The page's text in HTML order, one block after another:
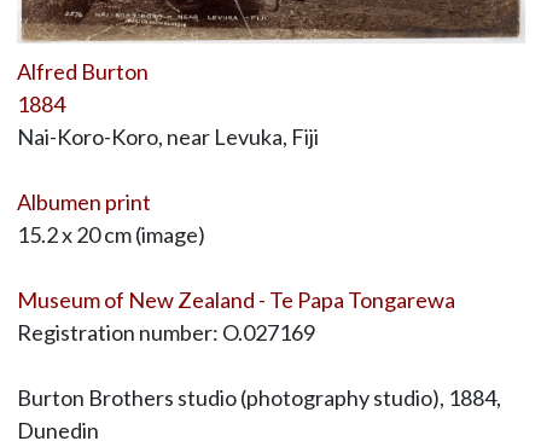
Alfred Burton
1884
Nai-Koro-Koro, near Levuka, Fiji
Albumen print
15.2 x 20 cm (image)
Museum of New Zealand - Te Papa Tongarewa
Registration number: O.027169
Burton Brothers studio (photography studio), 1884,
Dunedin